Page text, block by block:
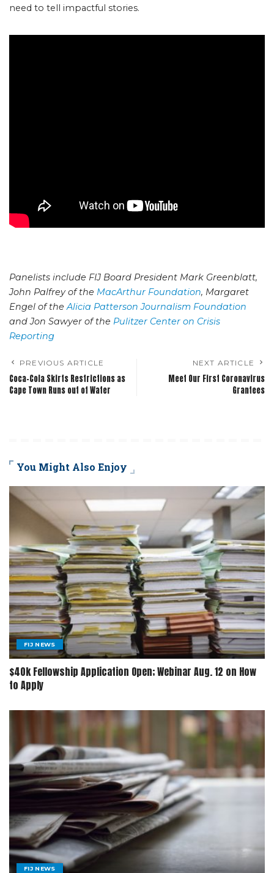
need to tell impactful stories.
Panelists include FIJ Board President Mark Greenblatt,
John Palfrey of the MacArthur Foundation, Margaret
Engel of theAlicia Patterson Journalism Foundation
and Jon Sawyer of the Pulitzer Center on Crisis
Reporting
PREVIOUS ARTICLE
Coca-Cola Skirts Restrictions as
Cape Town Runs out of Water
NEXT ARTICLE
Meet Our First Coronavirus
Grantees
You Might Also Enjoy
FIJ NEWS
$40k Fellowship Application Open; Webinar Aug. 12 on How
to Apply
FIJ NEWS